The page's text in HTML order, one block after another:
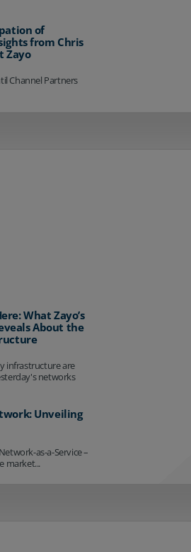
of
from Chris
Zayo
Channel Partners
What Zayo’s
About the
infrastructure are
networks
Unveiling
as-a-Service –
market...